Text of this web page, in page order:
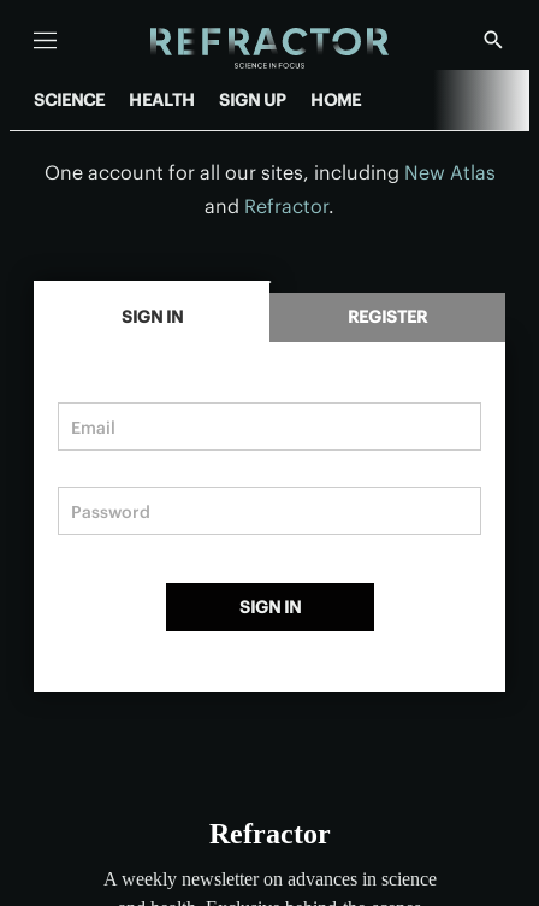
Menu
Show
SCIENCE HEALTH SIGN UP HOME
One account for all our sites, including New Atlas
and Refractor.
.
SIGN IN REGISTER
SIGN IN